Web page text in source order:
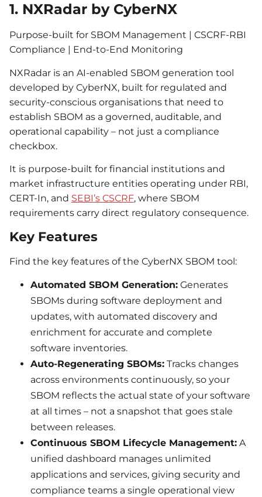
1. NXRadar by CyberNX
Purpose-built for SBOM Management | CSCRF-RBI
Compliance | End-to-End Monitoring
NXRadar is an AI-enabled SBOM generation tool
developed by CyberNX, built for regulated and
security-conscious organisations that need to
establish SBOM as a governed, auditable, and
operational capability – not just a compliance
checkbox.
It is purpose-built for financial institutions and
market infrastructure entities operating under RBI,
CERT-In, and SEBI’s CSCRF, where SBOM
requirements carry direct regulatory consequence.
Key Features
Find the key features of the CyberNX SBOM tool:
Automated SBOM Generation: Generates
SBOMs during software deployment and
updates, with automated discovery and
enrichment for accurate and complete
software inventories.
Auto-Regenerating SBOMs: Tracks changes
across environments continuously, so your
SBOM reflects the actual state of your software
at all times – not a snapshot that goes stale
between releases.
Continuous SBOM Lifecycle Management: A
unified dashboard manages unlimited
applications and services, giving security and
compliance teams a single operational view